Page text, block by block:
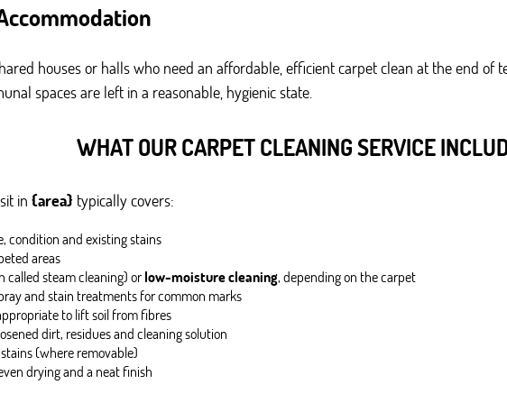
houses or halls who need an affordable, efficient carpet clean at the end of
spaces are left in a reasonable, hygienic state.
WHAT OUR CARPET CLEANING SERVICE
in {area} typically covers:
condition and existing stains
areas
called steam cleaning) orlow-moisture cleaning, depending on the carpet
and stain treatments for common marks
to lift soil from fibres
dirt, residues and cleaning solution
(where removable)
drying and a neat finish